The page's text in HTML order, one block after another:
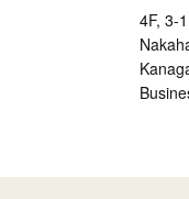
4F, 3-